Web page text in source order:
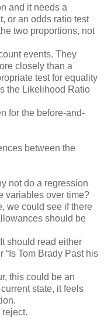
and it needs a
or an odds ratio test
two proportions, not
events. They
closely than a
test for equality
the Likelihood Ratio
for the before-and-
between the
not do a regression
variables over time?
we could see if there
should be
should read either
“Is Tom Brady Past his
this could be an
state, it feels